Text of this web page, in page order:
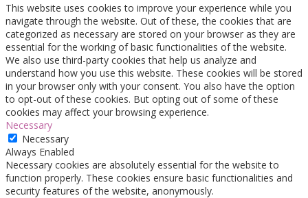
This website uses cookies to improve your experience while you
navigate through the website. Out of these, the cookies that are
categorized as necessary are stored on your browser as they are
essential for the working of basic functionalities of the website.
We also use third-party cookies that help us analyze and
understand how you use this website. These cookies will be stored
in your browser only with your consent. You also have the option
to opt-out of these cookies. But opting out of some of these
cookies may affect your browsing experience.
Necessary
Necessary
Always Enabled
Necessary cookies are absolutely essential for the website to
function properly. These cookies ensure basic functionalities and
security features of the website, anonymously.